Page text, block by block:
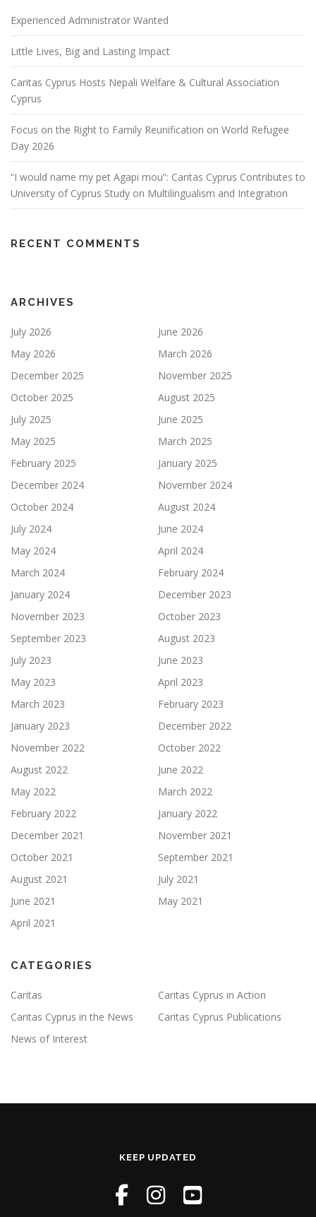
Experienced Administrator Wanted
Little Lives, Big and Lasting Impact
Caritas Cyprus Hosts Nepali Welfare & Cultural Association
Cyprus
Focus on the Right to Family Reunification on World Refugee
Day 2026
“I would name my pet Agapi mou”: Caritas Cyprus Contributes to
University of Cyprus Study on Multilingualism and Integration
RECENT COMMENTS
ARCHIVES
July 2026
June 2026
May 2026
March 2026
December 2025
November 2025
October 2025
August 2025
July 2025
June 2025
May 2025
March 2025
February 2025
January 2025
December 2024
November 2024
October 2024
August 2024
July 2024
June 2024
May 2024
April 2024
March 2024
February 2024
January 2024
December 2023
November 2023
October 2023
September 2023
August 2023
July 2023
June 2023
May 2023
April 2023
March 2023
February 2023
January 2023
December 2022
November 2022
October 2022
August 2022
June 2022
May 2022
March 2022
February 2022
January 2022
December 2021
November 2021
October 2021
September 2021
August 2021
July 2021
June 2021
May 2021
April 2021
CATEGORIES
Caritas
Caritas Cyprus in Action
Caritas Cyprus in the News
Caritas Cyprus Publications
News of Interest
KEEP UPDATED